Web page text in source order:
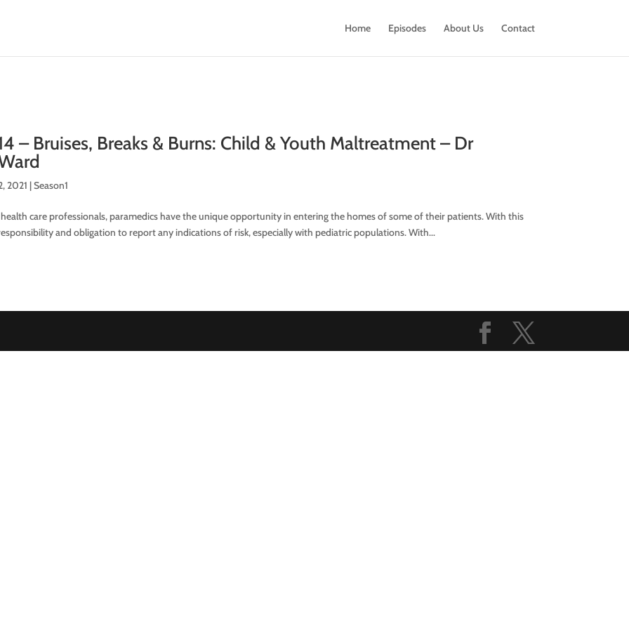
Home Episodes About Us Contact
– Bruises, Breaks & Burns: Child & Youth Maltreatment – Dr
2021 |Season1
care professionals, paramedics have the unique opportunity in entering the homes of some of their patients. With this
and obligation to report any indications of risk, especially with pediatric populations. With...